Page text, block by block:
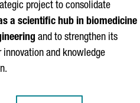
project to consolidate
a scientific hub in biomedicine
and to strengthen its
innovation and knowledge